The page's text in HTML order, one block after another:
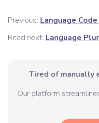
Previous: Language
Read next: Language
Tired of manually
Our platform